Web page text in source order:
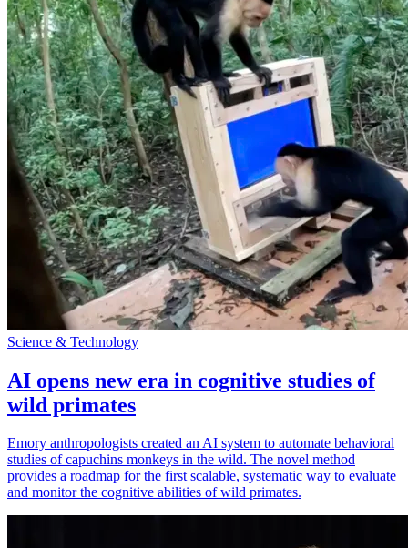
Science & Technology
AI opens new era in cognitive studies of
wild primates
Emory anthropologists created an AI system to automate behavioral
studies of capuchins monkeys in the wild. The novel method
provides a roadmap for the first scalable, systematic way to evaluate
and monitor the cognitive abilities of wild primates.